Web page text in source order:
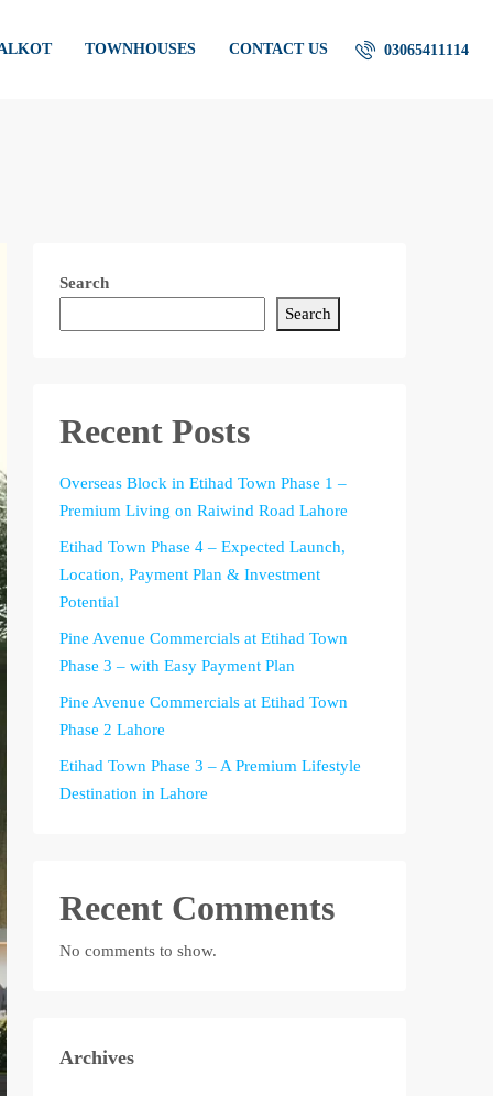
TOWNHOUSES CONTACT US 03065411114
Search
Search
Recent Posts
Overseas Block in Etihad Town Phase 1 –
Premium Living on Raiwind Road Lahore
Etihad Town Phase 4 – Expected Launch,
Location, Payment Plan & Investment
Potential
Pine Avenue Commercials at Etihad Town
Phase 3 – with Easy Payment Plan
Pine Avenue Commercials at Etihad Town
Phase 2 Lahore
Etihad Town Phase 3 – A Premium Lifestyle
Destination in Lahore
Recent Comments
No comments to show.
Archives